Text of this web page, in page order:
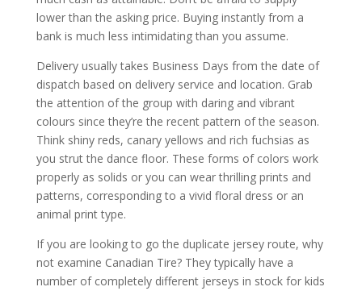
lower than the asking price. Buying instantly from a
bank is much less intimidating than you assume.
Delivery usually takes Business Days from the date of
dispatch based on delivery service and location. Grab
the attention of the group with daring and vibrant
colours since they’re the recent pattern of the season.
Think shiny reds, canary yellows and rich fuchsias as
you strut the dance floor. These forms of colors work
properly as solids or you can wear thrilling prints and
patterns, corresponding to a vivid floral dress or an
animal print type.
If you are looking to go the duplicate jersey route, why
not examine Canadian Tire? They typically have a
number of completely different jerseys in stock for kids